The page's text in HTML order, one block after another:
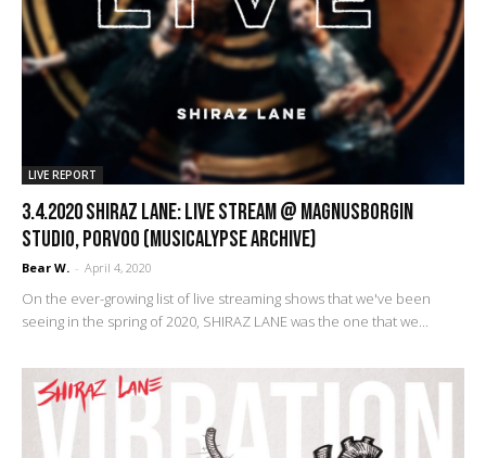
LIVE REPORT
3.4.2020 Shiraz Lane: Live Stream @ Magnusborgin
Studio, Porvoo (Musicalypse Archive)
Bear W. - April 4, 2020
On the ever-growing list of live streaming shows that we've been
seeing in the spring of 2020, SHIRAZ LANE was the one that we...